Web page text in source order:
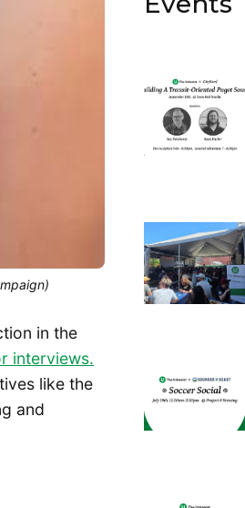
in the
interviews.
like the
and